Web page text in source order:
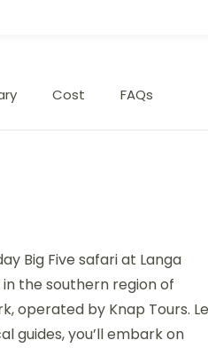
Cost FAQs
Big Five safari at Langa
the southern region of
operated by Knap Tours.
guides, you’ll embark on